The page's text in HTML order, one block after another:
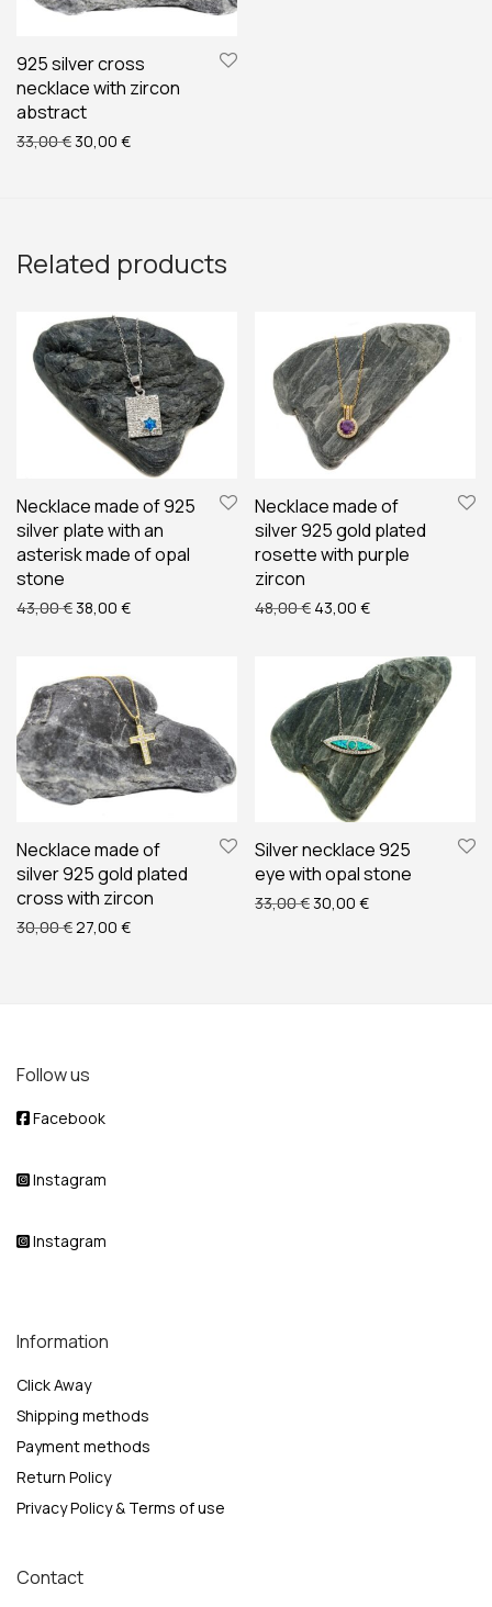
925 silver cross
necklace with zircon
abstract
33,00€ Original price was: 33,00 €.
30,00 €Current price is: 30,00 €.
Related products
Necklace made of 925
silver plate with an
asterisk made of opal
stone
43,00€ Original price was: 43,00 €.
38,00 €Current price is: 38,00 €.
Necklace made of
silver 925 gold plated
rosette with purple
zircon
48,00€ Original price was:
43,00 €Current price is:
Necklace made of
silver 925 gold plated
cross with zircon
30,00€ Original price was: 30,00 €.
27,00 €Current price is: 27,00 €.
Silver necklace 925
eye with opal stone
33,00€ Original price was: 33,00
30,00 €Current price is:
Follow us
Facebook
Instagram
Instagram
Information
Click Away
Shipping methods
Payment methods
Return Policy
Privacy Policy & Terms of use
Contact